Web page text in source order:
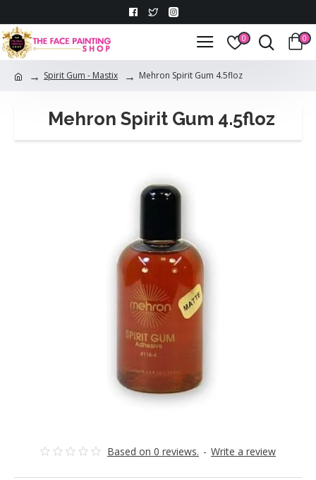
0 0
Spirit Gum - Mastix Mehron Spirit Gum 4.5floz
Mehron Spirit Gum 4.5floz
Based on 0 reviews. - Write a review